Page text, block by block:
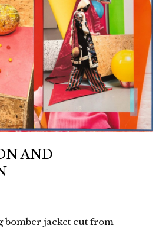
AND
bomber jacket cut from